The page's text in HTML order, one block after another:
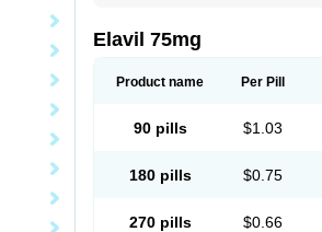
Elavil 75mg
Product name Per Pill
90 pills $1.03
180 pills $0.75
270 pills $0.66